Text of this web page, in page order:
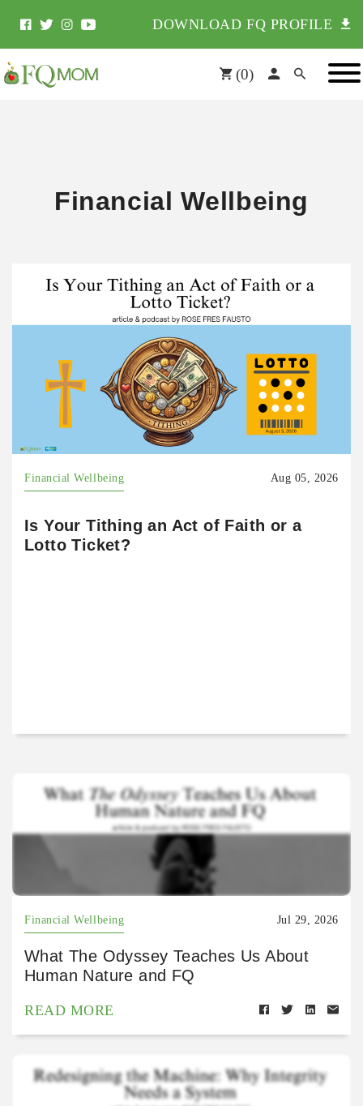
DOWNLOAD FQ PROFILE
(0)
Financial Wellbeing
Financial Wellbeing Aug 05, 2026
Is Your Tithing an Act of Faith or a
Lotto Ticket?
Financial Wellbeing Jul 29, 2026
What The Odyssey Teaches Us About
Human Nature and FQ
READ MORE